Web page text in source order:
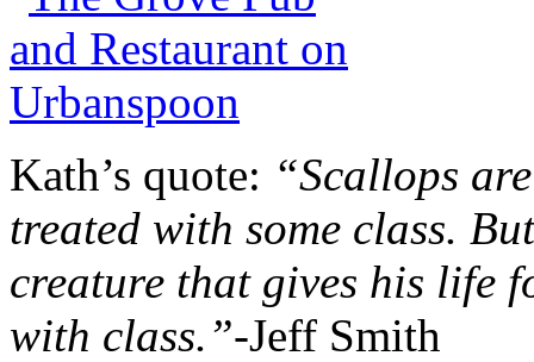
Kath’s quote: “Scallops
treated with some class.
creature that gives his life
with class.”-Jeff Smith